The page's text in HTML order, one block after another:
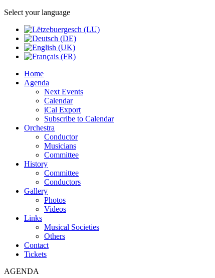
Select your language
Home
Agenda
Next Events
Calendar
iCal Export
Subscribe to Calendar
Orchestra
Conductor
Musicians
Committee
History
Committee
Conductors
Gallery
Photos
Videos
Links
Musical Societies
Others
Contact
Tickets
AGENDA